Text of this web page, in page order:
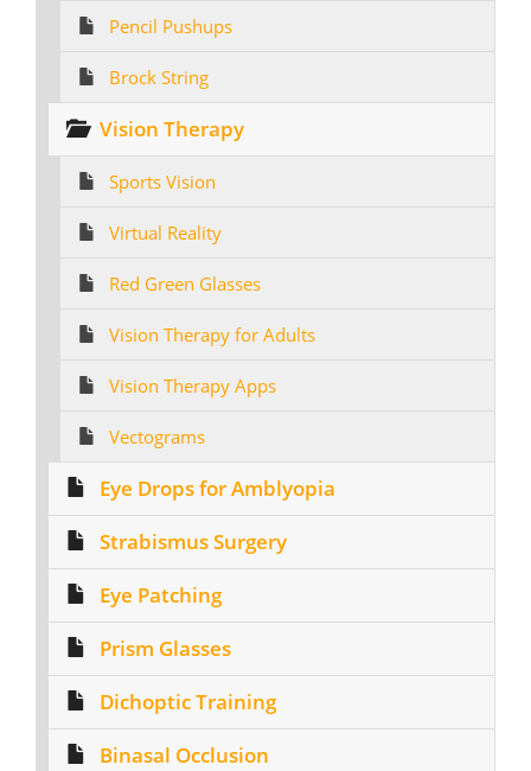
Pencil Pushups
Brock String
Vision Therapy
Sports Vision
Virtual Reality
Red Green Glasses
Vision Therapy for Adults
Vision Therapy Apps
Vectograms
Eye Drops for Amblyopia
Strabismus Surgery
Eye Patching
Prism Glasses
Dichoptic Training
Binasal Occlusion